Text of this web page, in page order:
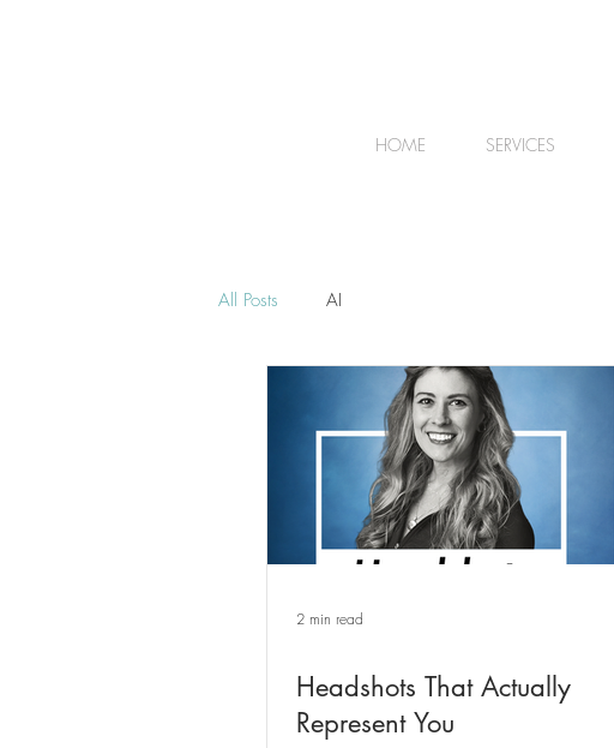
HOME SERVICES
All Posts AI
2 min read
Headshots That Actually
Represent You